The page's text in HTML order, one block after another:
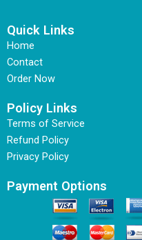
Quick Links
Home
Contact
Order Now
Policy Links
Terms of Service
Refund Policy
Privacy Policy
Payment Options